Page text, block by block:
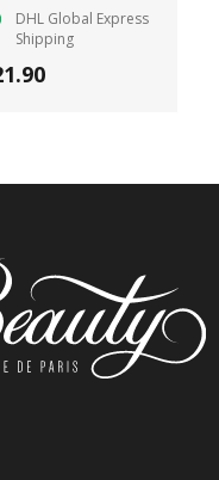
DHL Global Express
Shipping